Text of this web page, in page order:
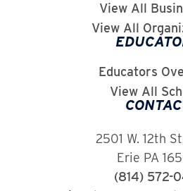
View All
View All
Educators
View All
2501 W. 12th
Erie PA
(814) 572-